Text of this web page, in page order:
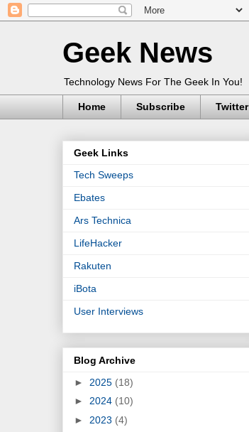
Geek News
Technology News For The Geek In You!
Home Subscribe Twitter
Geek Links
Tech Sweeps
Ebates
Ars Technica
LifeHacker
Rakuten
iBota
User Interviews
Blog Archive
► 2025 (18)
► 2024 (10)
► 2023 (4)